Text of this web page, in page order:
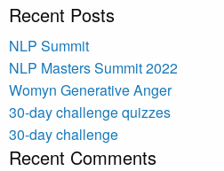
Recent Posts
NLP Summit
NLP Masters Summit 2022
Womyn Generative Anger
30-day challenge quizzes
30-day challenge
Recent Comments